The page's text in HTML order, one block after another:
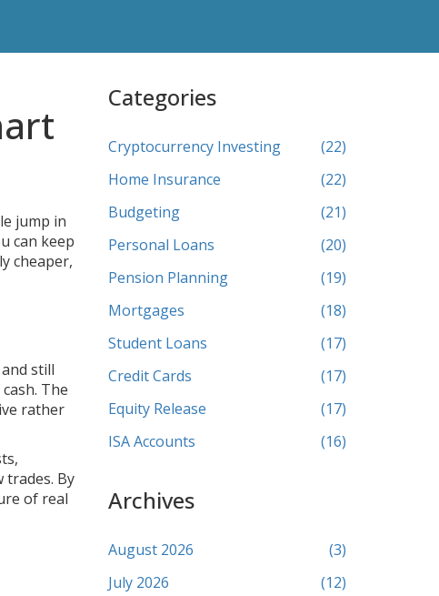
jump in
can keep
cheaper,
still
The
rather
trades. By
of real
Categories
Cryptocurrency Investing
(22)
Home Insurance
(22)
Budgeting
(21)
Personal Loans
(20)
Pension Planning
(19)
Mortgages
(18)
Student Loans
(17)
Credit Cards
(17)
Equity Release
(17)
ISA Accounts
(16)
Archives
August 2026
(3)
July 2026
(12)